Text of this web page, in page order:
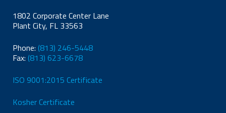
1802 Corporate Center Lane
Plant City, FL 33563
Phone: (813) 246-5448
Fax: (813) 623-6678
ISO 9001:2015 Certificate
Kosher Certificate